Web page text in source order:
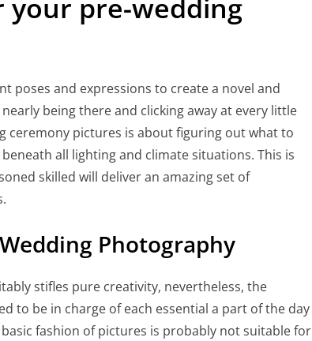
your pre-wedding
poses and expressions to create a novel and
being there and clicking away at every little
ceremony pictures is about figuring out what to
all lighting and climate situations. This is
skilled will deliver an amazing set of
Photography
stifles pure creativity, nevertheless, the
to be in charge of each essential a part of the day
fashion of pictures is probably not suitable for